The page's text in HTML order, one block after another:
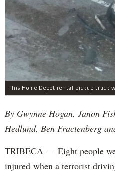
By Gwynne Hogan, Janon
Hedlund, Ben Fractenberg
TRIBECA — Eight people
injured when a terrorist